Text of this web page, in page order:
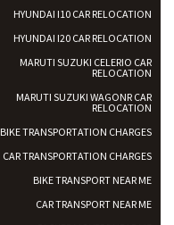
HYUNDAI I10 CAR RELOCATION
HYUNDAI I20 CAR RELOCATION
MARUTI SUZUKI CELERIO CAR
RELOCATION
MARUTI SUZUKI WAGONR CAR
RELOCATION
BIKE TRANSPORTATION CHARGES
CAR TRANSPORTATION CHARGES
BIKE TRANSPORT NEAR ME
CAR TRANSPORT NEAR ME